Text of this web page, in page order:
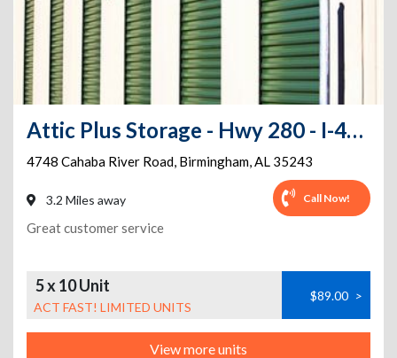
Attic Plus Storage - Hwy 280 - I-459
4748 Cahaba River Road, Birmingham,AL 35243
3.2 Miles away Call Now!
Great customer service
5 x 10 Unit
ACT FAST! LIMITED UNITS
$89.00 >
View more units